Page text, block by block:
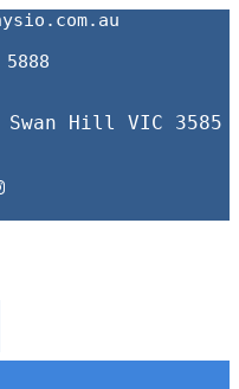
Hill VIC 3585